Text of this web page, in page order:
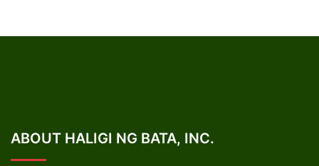
ABOUT HALIGI NG BATA, INC.